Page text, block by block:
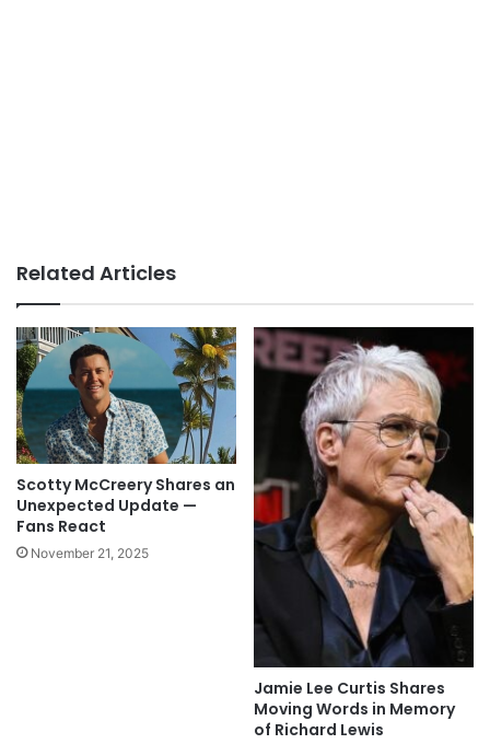
Related Articles
Scotty McCreery Shares an
Unexpected Update —
Fans React
November 21, 2025
Jamie Lee Curtis Shares
Moving Words in Memory
of Richard Lewis